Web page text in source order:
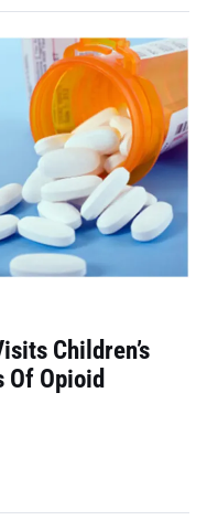
Children’s
Opioid